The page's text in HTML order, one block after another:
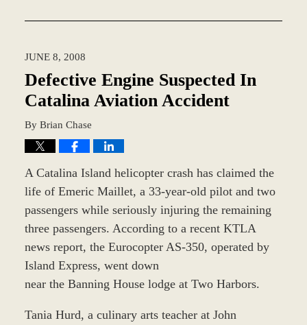
9:47
am
JUNE 8, 2008
Defective Engine Suspected In
Catalina Aviation Accident
By Brian Chase
A Catalina Island helicopter crash has claimed the
life of Emeric Maillet, a 33-year-old pilot and two
passengers while seriously injuring the remaining
three passengers. According to a recent KTLA
news report, the Eurocopter AS-350, operated by
Island Express, went down
near the Banning House lodge at Two Harbors.
Tania Hurd, a culinary arts teacher at John